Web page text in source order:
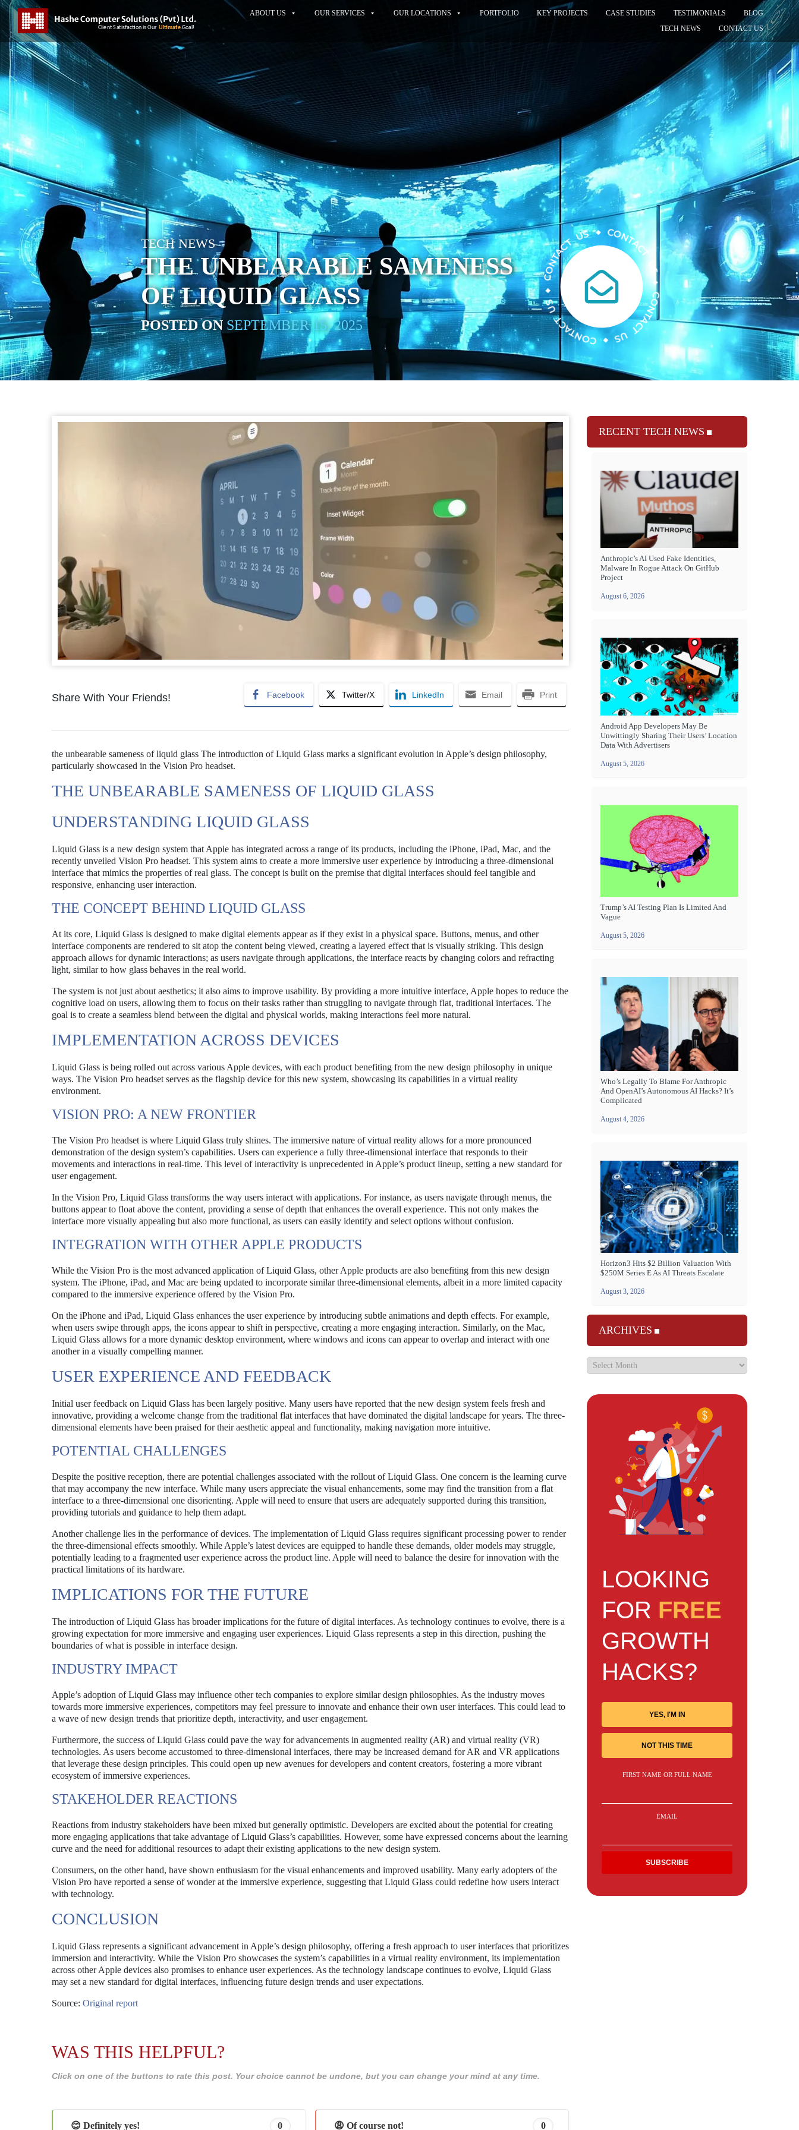
ABOUT US OUR SERVICES OUR LOCATIONS PORTFOLIO KEY PROJECTS CASE STUDIES TESTIMONIALS
BLOG
TECH NEWS
CONTACT US
TECH NEWS
THE UNBEARABLE SAMENESS
OF LIQUID GLASS
POSTED ON SEPTEMBER 15, 2025
Share With Your Friends! Facebook Twitter/X LinkedIn Email Print
the unbearable sameness of liquid glass The introduction of Liquid Glass marks a significant evolution in Apple’s design philosophy,
particularly showcased in the Vision Pro headset.
THE UNBEARABLE SAMENESS OF LIQUID GLASS
UNDERSTANDING LIQUID GLASS
Liquid Glass is a new design system that Apple has integrated across a range of its products, including the iPhone, iPad, Mac, and the
recently unveiled Vision Pro headset. This system aims to create a more immersive user experience by introducing a three-dimensional
interface that mimics the properties of real glass. The concept is built on the premise that digital interfaces should feel tangible and
responsive, enhancing user interaction.
THE CONCEPT BEHIND LIQUID GLASS
At its core, Liquid Glass is designed to make digital elements appear as if they exist in a physical space. Buttons, menus, and other
interface components are rendered to sit atop the content being viewed, creating a layered effect that is visually striking. This design
approach allows for dynamic interactions; as users navigate through applications, the interface reacts by changing colors and refracting
light, similar to how glass behaves in the real world.
The system is not just about aesthetics; it also aims to improve usability. By providing a more intuitive interface, Apple hopes to reduce the
cognitive load on users, allowing them to focus on their tasks rather than struggling to navigate through flat, traditional interfaces. The
goal is to create a seamless blend between the digital and physical worlds, making interactions feel more natural.
IMPLEMENTATION ACROSS DEVICES
Liquid Glass is being rolled out across various Apple devices, with each product benefiting from the new design philosophy in unique
ways. The Vision Pro headset serves as the flagship device for this new system, showcasing its capabilities in a virtual reality
environment.
VISION PRO: A NEW FRONTIER
The Vision Pro headset is where Liquid Glass truly shines. The immersive nature of virtual reality allows for a more pronounced
demonstration of the design system’s capabilities. Users can experience a fully three-dimensional interface that responds to their
movements and interactions in real-time. This level of interactivity is unprecedented in Apple’s product lineup, setting a new standard for
user engagement.
In the Vision Pro, Liquid Glass transforms the way users interact with applications. For instance, as users navigate through menus, the
buttons appear to float above the content, providing a sense of depth that enhances the overall experience. This not only makes the
interface more visually appealing but also more functional, as users can easily identify and select options without confusion.
INTEGRATION WITH OTHER APPLE PRODUCTS
While the Vision Pro is the most advanced application of Liquid Glass, other Apple products are also benefiting from this new design
system. The iPhone, iPad, and Mac are being updated to incorporate similar three-dimensional elements, albeit in a more limited capacity
compared to the immersive experience offered by the Vision Pro.
On the iPhone and iPad, Liquid Glass enhances the user experience by introducing subtle animations and depth effects. For example,
when users swipe through apps, the icons appear to shift in perspective, creating a more engaging interaction. Similarly, on the Mac,
Liquid Glass allows for a more dynamic desktop environment, where windows and icons can appear to overlap and interact with one
another in a visually compelling manner.
USER EXPERIENCE AND FEEDBACK
Initial user feedback on Liquid Glass has been largely positive. Many users have reported that the new design system feels fresh and
innovative, providing a welcome change from the traditional flat interfaces that have dominated the digital landscape for years. The three-
dimensional elements have been praised for their aesthetic appeal and functionality, making navigation more intuitive.
POTENTIAL CHALLENGES
Despite the positive reception, there are potential challenges associated with the rollout of Liquid Glass. One concern is the learning curve
that may accompany the new interface. While many users appreciate the visual enhancements, some may find the transition from a flat
interface to a three-dimensional one disorienting. Apple will need to ensure that users are adequately supported during this transition,
providing tutorials and guidance to help them adapt.
Another challenge lies in the performance of devices. The implementation of Liquid Glass requires significant processing power to render
the three-dimensional effects smoothly. While Apple’s latest devices are equipped to handle these demands, older models may struggle,
potentially leading to a fragmented user experience across the product line. Apple will need to balance the desire for innovation with the
practical limitations of its hardware.
IMPLICATIONS FOR THE FUTURE
The introduction of Liquid Glass has broader implications for the future of digital interfaces. As technology continues to evolve, there is a
growing expectation for more immersive and engaging user experiences. Liquid Glass represents a step in this direction, pushing the
boundaries of what is possible in interface design.
INDUSTRY IMPACT
Apple’s adoption of Liquid Glass may influence other tech companies to explore similar design philosophies. As the industry moves
towards more immersive experiences, competitors may feel pressure to innovate and enhance their own user interfaces. This could lead to
a wave of new design trends that prioritize depth, interactivity, and user engagement.
Furthermore, the success of Liquid Glass could pave the way for advancements in augmented reality (AR) and virtual reality (VR)
technologies. As users become accustomed to three-dimensional interfaces, there may be increased demand for AR and VR applications
that leverage these design principles. This could open up new avenues for developers and content creators, fostering a more vibrant
ecosystem of immersive experiences.
STAKEHOLDER REACTIONS
Reactions from industry stakeholders have been mixed but generally optimistic. Developers are excited about the potential for creating
more engaging applications that take advantage of Liquid Glass’s capabilities. However, some have expressed concerns about the learning
curve and the need for additional resources to adapt their existing applications to the new design system.
Consumers, on the other hand, have shown enthusiasm for the visual enhancements and improved usability. Many early adopters of the
Vision Pro have reported a sense of wonder at the immersive experience, suggesting that Liquid Glass could redefine how users interact
with technology.
CONCLUSION
Liquid Glass represents a significant advancement in Apple’s design philosophy, offering a fresh approach to user interfaces that prioritizes
immersion and interactivity. While the Vision Pro showcases the system’s capabilities in a virtual reality environment, its implementation
across other Apple devices also promises to enhance user experiences. As the technology landscape continues to evolve, Liquid Glass
may set a new standard for digital interfaces, influencing future design trends and user expectations.
Source: Original report
WAS THIS HELPFUL?
Click on one of the buttons to rate this post. Your choice cannot be undone, but you can change your mind at any time.
😊 Definitely yes! 0 😩 Of course not! 0
RECENT TECH NEWS
Anthropic’s AI Used Fake Identities,
Malware In Rogue Attack On GitHub
Project
August 6, 2026
Android App Developers May Be
Unwittingly Sharing Their Users’ Location
Data With Advertisers
August 5, 2026
Trump’s AI Testing Plan Is Limited And
Vague
August 5, 2026
Who’s Legally To Blame For Anthropic
And OpenAI’s Autonomous AI Hacks? It’s
Complicated
August 4, 2026
Horizon3 Hits $2 Billion Valuation With
$250M Series E As AI Threats Escalate
August 3, 2026
ARCHIVES
LOOKING
FOR FREE
GROWTH
HACKS?
YES, I'M IN
NOT THIS TIME
FIRST NAME OR FULL NAME
EMAIL